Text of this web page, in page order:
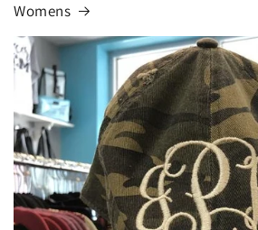
Womens